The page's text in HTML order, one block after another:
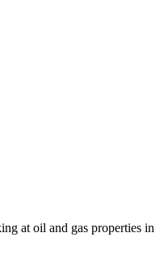
at oil and gas properties in